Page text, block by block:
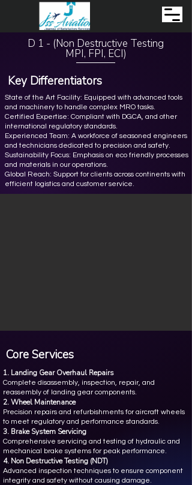
D 1 - (Non Destructive Testing
MPI, FPI, ECI)
Key Differentiators
State of the Art Facility: Equipped with advanced tools
and machinery to handle complex MRO tasks.
Certified Expertise: Compliant with DGCA, and other
international regulatory standards.
Experienced Team: A workforce of seasoned engineers
and technicians dedicated to precision and safety.
Sustainability Focus: Emphasis on eco friendly processes
and materials in our operations.
Global Reach: Support for clients across continents with
efficient logistics and customer service.
Core Services
1. Landing Gear Overhaul Repairs
Complete disassembly, inspection, repair, and
reassembly of landing gear components.
2. Wheel Maintenance
Precision repairs and refurbishments for aircraft wheels
to meet regulatory and performance standards.
3. Brake System Servicing
Comprehensive servicing and testing of hydraulic and
mechanical brake systems for peak performance.
4. Non Destructive Testing (NDT)
Advanced inspection techniques to ensure component
integrity and safety without causing damage.